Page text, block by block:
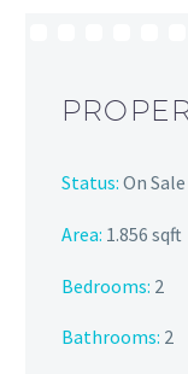
Status: On Sale
Area: 1.856 sqft
Bedrooms: 2
Bathrooms: 2